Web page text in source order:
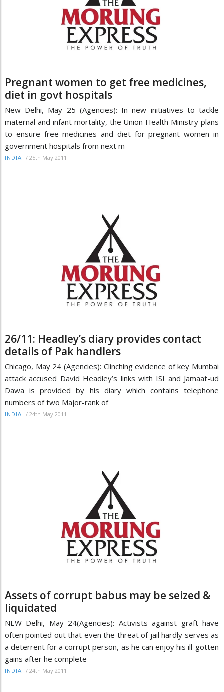
Pregnant women to get free medicines,
diet in govt hospitals
New Delhi, May 25 (Agencies): In new initiatives to tackle
maternal and infant mortality, the Union Health Ministry plans
to ensure free medicines and diet for pregnant women in
government hospitals from next m
INDIA / 25th May 2011
26/11: Headley’s diary provides contact
details of Pak handlers
Chicago, May 24 (Agencies): Clinching evidence of key Mumbai
attack accused David Headley’s links with ISI and Jamaat-ud
Dawa is provided by his diary which contains telephone
numbers of two Major-rank of
INDIA / 24th May 2011
Assets of corrupt babus may be seized &
liquidated
NEW Delhi, May 24(Agencies): Activists against graft have
often pointed out that even the threat of jail hardly serves as
a deterrent for a corrupt person, as he can enjoy his ill-gotten
gains after he complete
INDIA / 24th May 2011